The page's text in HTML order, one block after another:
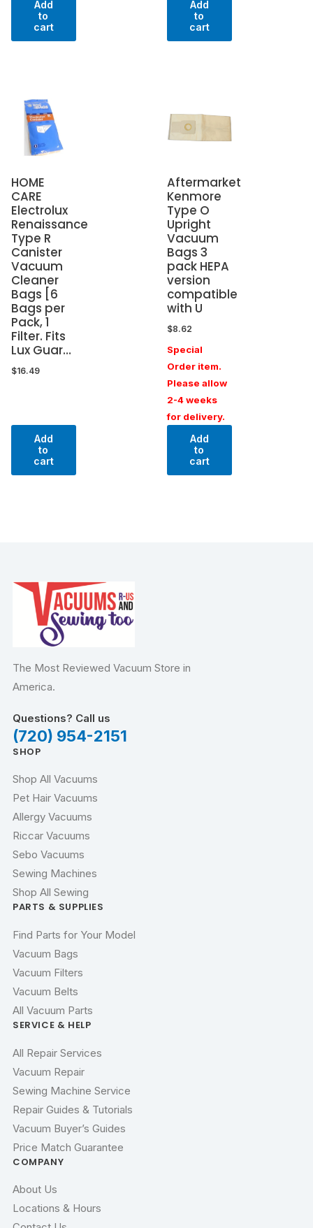
Add
to
cart
Add
to
cart
HOME
CARE
Electrolux
Renaissance
Type R
Canister
Vacuum
Cleaner
Bags [6
Bags per
Pack, 1
Filter. Fits
Lux Guar…
$16.49
Add
to
cart
Aftermarket
Kenmore
Type O
Upright
Vacuum
Bags 3
pack HEPA
version
compatible
with U
$8.62
Special
Order item.
Please allow
2-4 weeks
for delivery.
Add
to
cart
The Most Reviewed Vacuum Store in
America.
Questions? Call us
(720) 954-2151
SHOP
Shop All Vacuums
Pet Hair Vacuums
Allergy Vacuums
Riccar Vacuums
Sebo Vacuums
Sewing Machines
Shop All Sewing
PARTS & SUPPLIES
Find Parts for Your Model
Vacuum Bags
Vacuum Filters
Vacuum Belts
All Vacuum Parts
SERVICE & HELP
All Repair Services
Vacuum Repair
Sewing Machine Service
Repair Guides & Tutorials
Vacuum Buyer’s Guides
Price Match Guarantee
COMPANY
About Us
Locations & Hours